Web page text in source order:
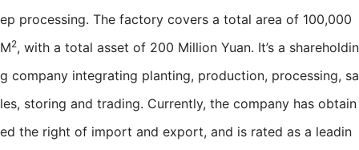
ep processing. The factory covers a total area of 100,000
M2, with a total asset of 200 Million Yuan. It’s a shareholdin
g company integrating planting, production, processing, sa
les, storing and trading. Currently, the company has obtain
ed the right of import and export, and is rated as a leadin